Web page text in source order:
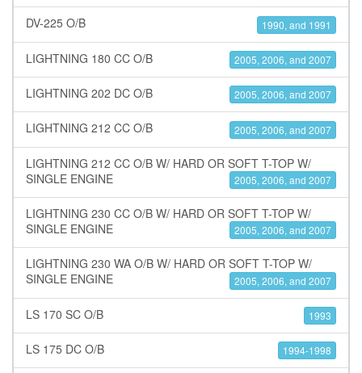
DV-225 O/B 1990, and 1991
LIGHTNING 180 CC O/B 2005, 2006, and 2007
LIGHTNING 202 DC O/B 2005, 2006, and 2007
LIGHTNING 212 CC O/B 2005, 2006, and 2007
LIGHTNING 212 CC O/B W/ HARD OR SOFT T-TOP W/
SINGLE ENGINE
2005, 2006, and 2007
LIGHTNING 230 CC O/B W/ HARD OR SOFT T-TOP W/
SINGLE ENGINE
2005, 2006, and 2007
LIGHTNING 230 WA O/B W/ HARD OR SOFT T-TOP W/
SINGLE ENGINE
2005, 2006, and 2007
LS 170 SC O/B 1993
LS 175 DC O/B 1994-1998